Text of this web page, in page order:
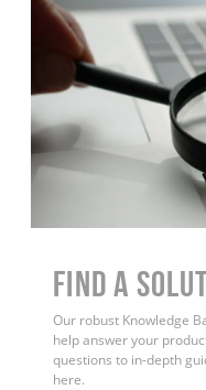
Find a
Our robust Knowledge
help answer your
questions to in-depth
here.